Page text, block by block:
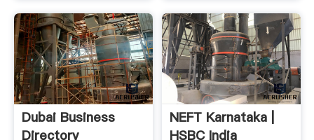
Dubai Business
Directory
NEFT Karnataka |
HSBC India